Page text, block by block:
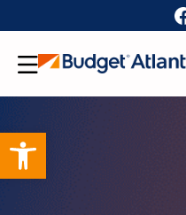
Open toolbar
to
content